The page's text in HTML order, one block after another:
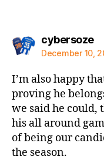
cybersoze
December 10,
I’m also happy
proving he
we said he could,
his all around
of being our
the season.